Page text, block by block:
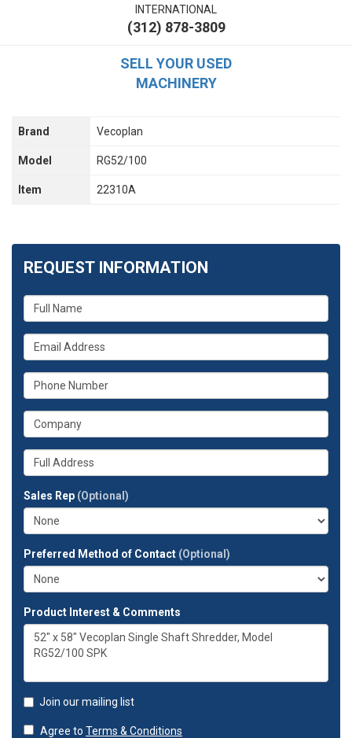
INTERNATIONAL
(312) 878-3809
SELL YOUR USED
MACHINERY
Brand Vecoplan
Model RG52/100
Item 22310A
REQUEST INFORMATION
What
is
your
name?
What
is
your
email
What
is
your
phone
What
is
your
company?
Whats
your
address?
Sales Rep (Optional)
Preferred Method of Contact (Optional)
Product Interest & Comments
Join our mailing list
Agree to Terms & Conditions